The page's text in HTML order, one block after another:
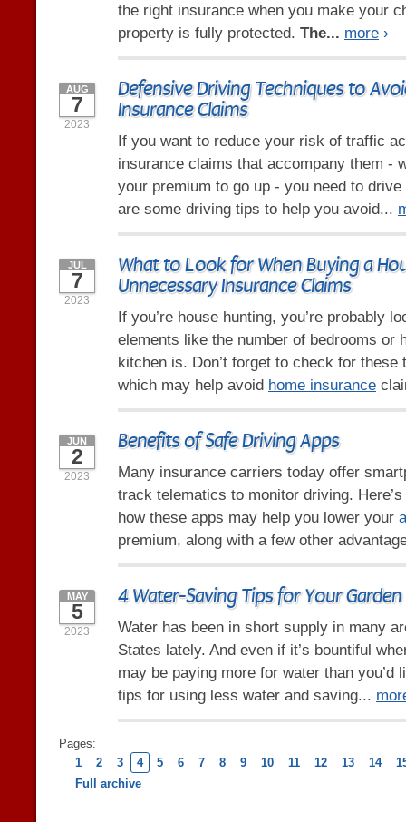
the right insurance when you make your
property is fully protected. The... more ›
Defensive Driving Techniques to
Insurance Claims
AUG
7
2023
If you want to reduce your risk of traffic
insurance claims that accompany them -
your premium to go up - you need to
are some driving tips to help you avoid...
What to Look for When Buying a
Unnecessary Insurance Claims
JUL
7
2023
If you’re house hunting, you’re probably
elements like the number of bedrooms or
kitchen is. Don’t forget to check for these
which may help avoid home insurance
Benefits of Safe Driving Apps
JUN
2
2023
Many insurance carriers today offer
track telematics to monitor driving.
how these apps may help you lower your
premium, along with a few other
4 Water-Saving Tips for Your Garden
MAY
5
2023
Water has been in short supply in many
States lately. And even if it’s bountiful
may be paying more for water than you’d
tips for using less water and saving...
Pages:
1
2 3 4 5 6 7 8 9 10 11 12 13 14
Full archive